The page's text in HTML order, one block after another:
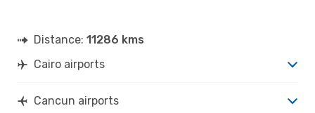
Distance: 11286 kms
Cairo airports
Cancun airports